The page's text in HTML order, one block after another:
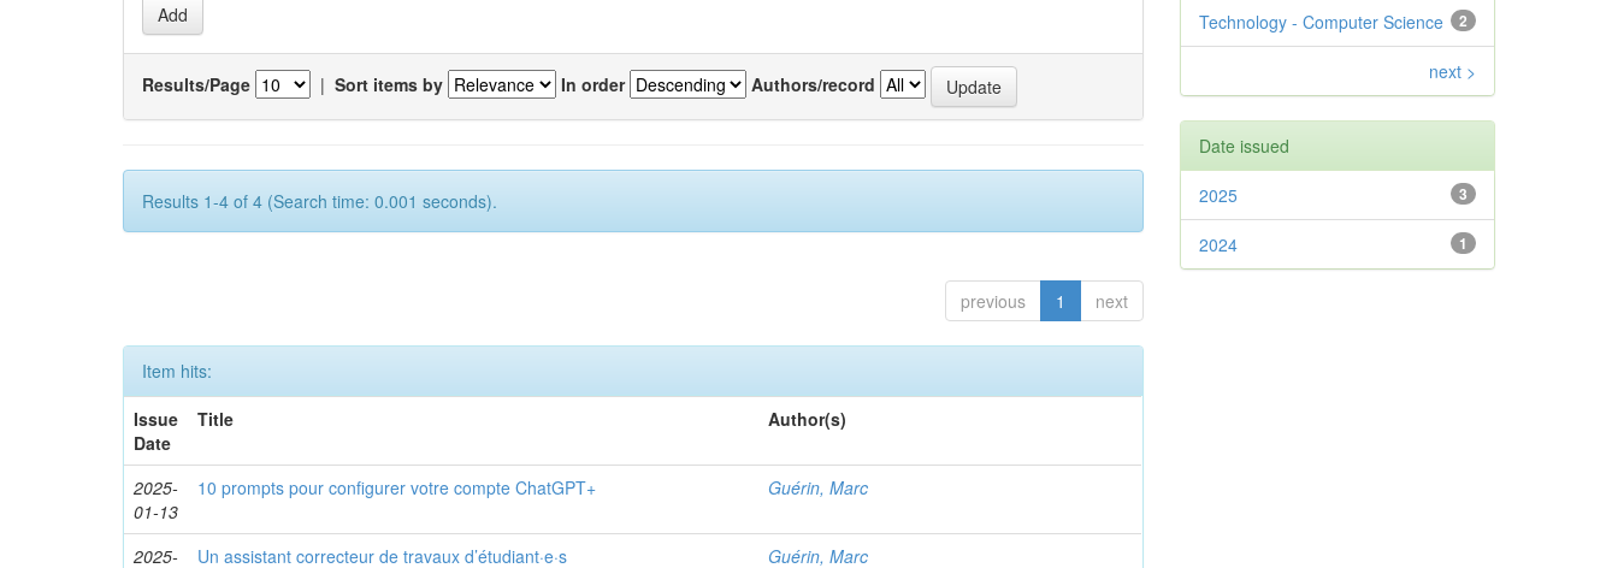
Results/Page | Sort items by In order Authors/record
Results 1-4 of 4 (Search time: 0.001 seconds).
previous 1 next
Item hits:
Issue
Date
Title Author(s)
2025-
01-13
10 prompts pour configurer votre compte ChatGPT+ Guérin, Marc
2025- Un assistant correcteur de travaux d’étudiant·e·s Guérin, Marc
2
Technology - Computer Science
next >
Date issued
3
2025
1
2024